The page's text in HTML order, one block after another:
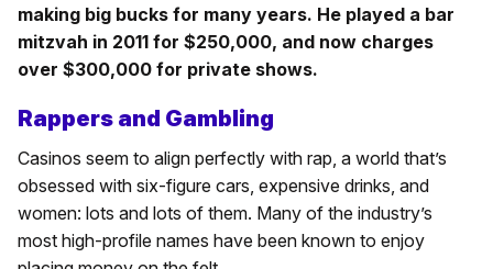
making big bucks for many years. He played a bar
mitzvah in 2011 for $250,000, and now charges
over $300,000 for private shows.
Rappers and Gambling
Casinos seem to align perfectly with rap, a world that’s
obsessed with six-figure cars, expensive drinks, and
women: lots and lots of them. Many of the industry’s
most high-profile names have been known to enjoy